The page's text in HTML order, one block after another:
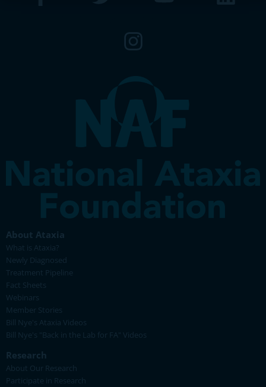
About Ataxia
What is Ataxia?
Newly Diagnosed
Treatment Pipeline
Fact Sheets
Webinars
Member Stories
Bill Nye's Ataxia Videos
Bill Nye's "Back in the Lab for FA" Videos
Research
About Our Research
Participate in Research